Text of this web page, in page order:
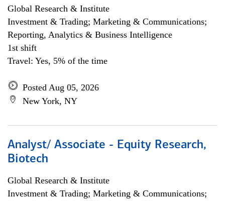
Global Research & Institute
Investment & Trading; Marketing & Communications;
Reporting, Analytics & Business Intelligence
1st shift
Travel: Yes, 5% of the time
Posted Aug 05, 2026
New York, NY
Analyst/ Associate - Equity Research,
Biotech
Global Research & Institute
Investment & Trading; Marketing & Communications;